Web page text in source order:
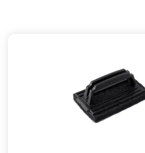
Need help choosing?Email